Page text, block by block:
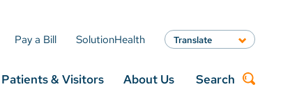
Pay a Bill SolutionHealth
Translate
Spanish
Patients & Visitors About Us Search